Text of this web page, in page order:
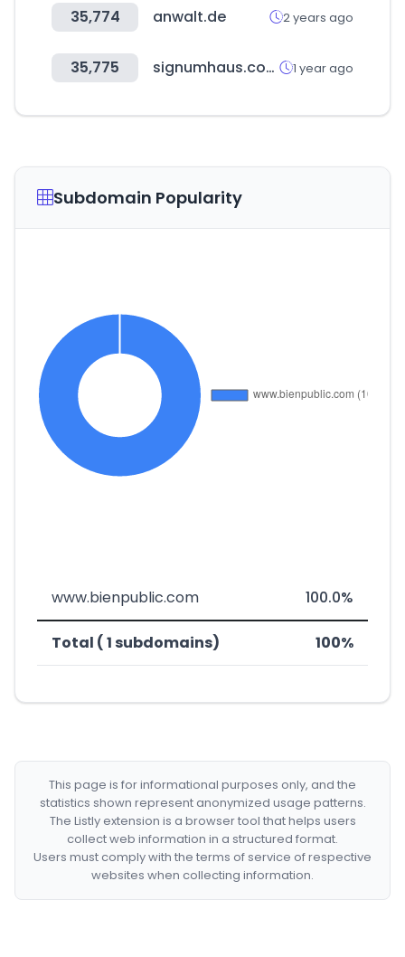
35,774 anwalt.de 2 years ago
35,775 signumhaus.com 1 year ago
Subdomain Popularity
www.bienpublic.com 100.0%
Total ( 1 subdomains) 100%
This page is for informational purposes only, and the
statistics shown represent anonymized usage patterns.
The Listly extension is a browser tool that helps users
collect web information in a structured format.
Users must comply with the terms of service of respective
websites when collecting information.